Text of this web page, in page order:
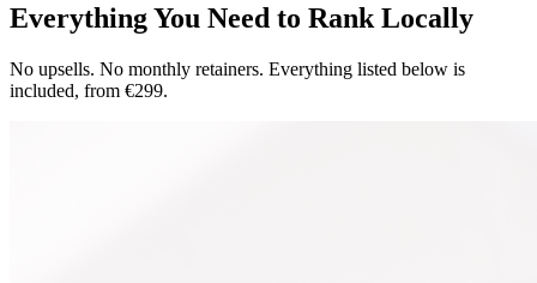
Everything You Need to Rank Locally
No upsells. No monthly retainers. Everything listed below is
included, from €299.